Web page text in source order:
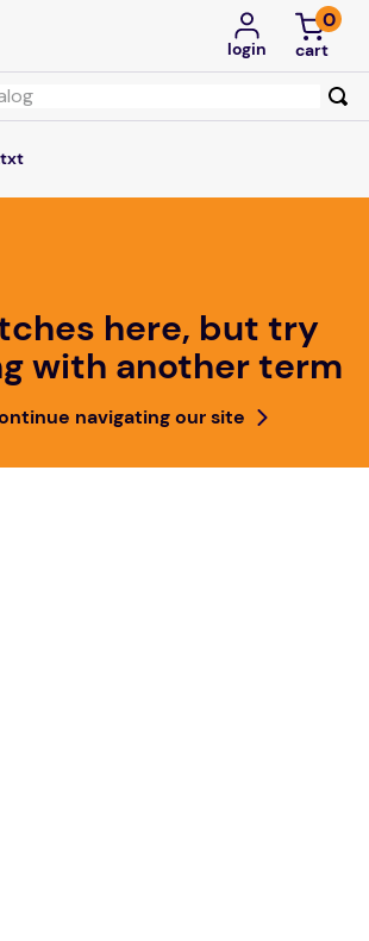
login
0
here, but try
with another term
navigating our site